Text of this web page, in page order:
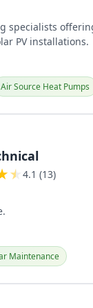
specialists
PV installations.
Air Source Heat Pumps
★ 4.1 (13)
Maintenance